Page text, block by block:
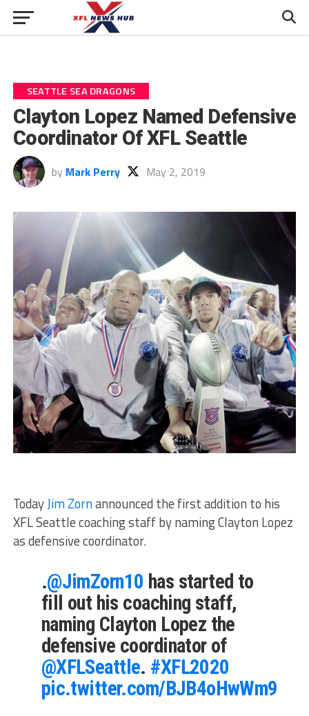
SEATTLE SEA DRAGONS
Clayton Lopez Named Defensive
Coordinator Of XFL Seattle
by Mark Perry May 2, 2019
TodayJim Zornannounced the first addition to his
XFL Seattle coaching staff by naming Clayton Lopez
as defensive coordinator.
.@JimZorn10 has started to
fill out his coaching staff,
naming Clayton Lopez the
defensive coordinator of
@XFLSeattle. #XFL2020
pic.twitter.com/BJB4oHwWm9